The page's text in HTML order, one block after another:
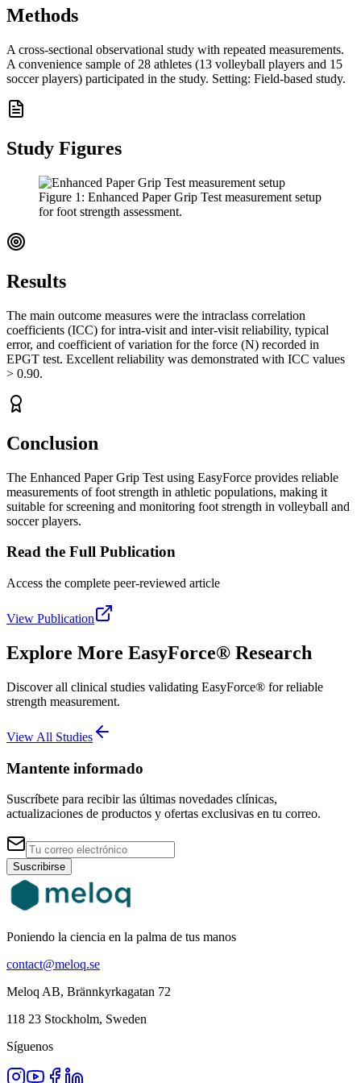
Methods
A cross-sectional observational study with repeated measurements.
A convenience sample of 28 athletes (13 volleyball players and 15
soccer players) participated in the study. Setting: Field-based study.
Study Figures
Figure 1 : Enhanced Paper Grip Test measurement setup
for foot strength assessment.
Results
The main outcome measures were the intraclass correlation
coefficients (ICC) for intra-visit and inter-visit reliability, typical
error, and coefficient of variation for the force (N) recorded in
EPGT test. Excellent reliability was demonstrated with ICC values
> 0.90.
Conclusion
The Enhanced Paper Grip Test using EasyForce provides reliable
measurements of foot strength in athletic populations, making it
suitable for screening and monitoring foot strength in volleyball and
soccer players.
Read the Full Publication
Access the complete peer-reviewed article
View Publication
Explore More EasyForce® Research
Discover all clinical studies validating EasyForce® for reliable
strength measurement.
View All Studies
Mantente informado
Suscríbete para recibir las últimas novedades clínicas,
actualizaciones de productos y ofertas exclusivas en tu correo.
Suscribirse
Poniendo la ciencia en la palma de tus manos
contact@meloq.se
Meloq AB, Brännkyrkagatan 72
118 23 Stockholm, Sweden
Síguenos